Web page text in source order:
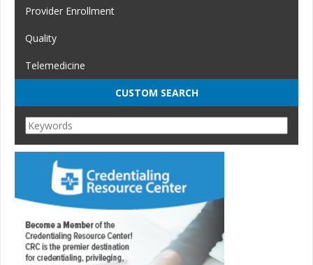
Provider Enrollment
Quality
Telemedicine
CUSTOM SEARCH